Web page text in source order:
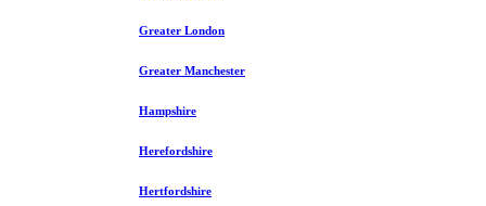
Greater London
Greater Manchester
Hampshire
Herefordshire
Hertfordshire